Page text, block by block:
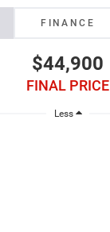
FINANCE
$44,900
FINAL PRICE
Less